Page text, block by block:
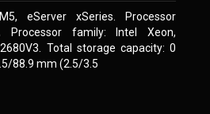
eServer xSeries. Processor
Processor family: Intel Xeon,
Total storage capacity: 0
88.9 mm (2.5/3.5